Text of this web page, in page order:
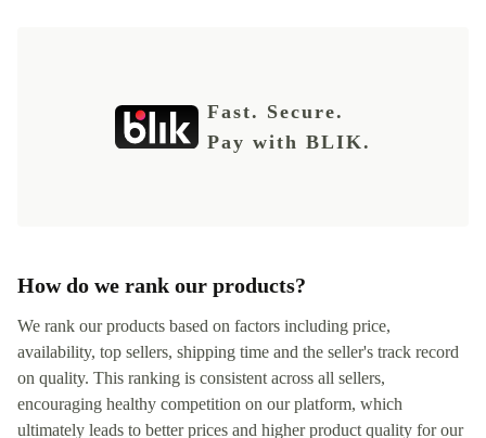
Fast. Secure.
Pay with BLIK.
How do we rank our products?
We rank our products based on factors including price,
availability, top sellers, shipping time and the seller's track record
on quality. This ranking is consistent across all sellers,
encouraging healthy competition on our platform, which
ultimately leads to better prices and higher product quality for our